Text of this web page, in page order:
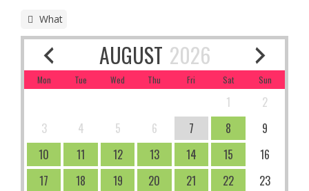
What
AUGUST 2026
Mon Tue Wed Thu Fri Sat Sun
1
2
3
4 5 6 7 8
9
10
11 12 13 14 15
16
17
18 19 20 21 22 23